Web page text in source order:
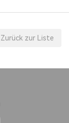
Zurück zur Liste